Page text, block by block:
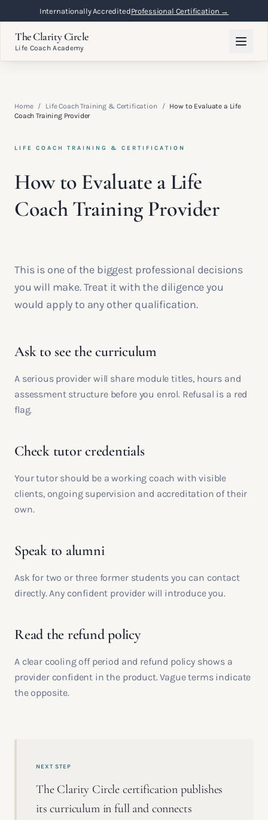
Internationally AccreditedProfessional Certification →
The Clarity Circle
Life Coach Academy
Home / Life Coach Training & Certification /
How to Evaluate a Life
Coach Training Provider
LIFE COACH TRAINING & CERTIFICATION
How to Evaluate a Life
Coach Training Provider
This is one of the biggest professional decisions
you will make. Treat it with the diligence you
would apply to any other qualification.
Ask to see the curriculum
A serious provider will share module titles, hours and
assessment structure before you enrol. Refusal is a red
flag.
Check tutor credentials
Your tutor should be a working coach with visible
clients, ongoing supervision and accreditation of their
own.
Speak to alumni
Ask for two or three former students you can contact
directly. Any confident provider will introduce you.
Read the refund policy
A clear cooling off period and refund policy shows a
provider confident in the product. Vague terms indicate
the opposite.
NEXT STEP
The Clarity Circle certification publishes
its curriculum in full and connects